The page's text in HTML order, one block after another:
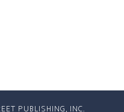
PUBLISHING, INC.